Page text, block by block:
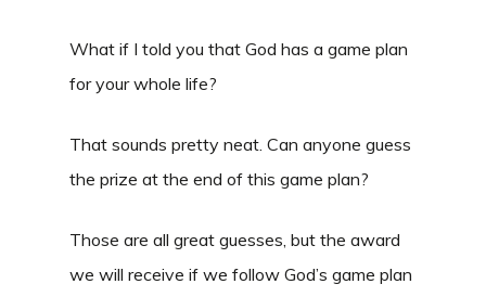
What if I told you that God has a game plan
for your whole life?
That sounds pretty neat. Can anyone guess
the prize at the end of this game plan?
Those are all great guesses, but the award
we will receive if we follow God’s game plan